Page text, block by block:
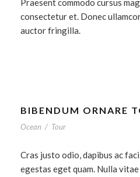
Praesent commodo cursus
consectetur et. Donec
auctor fringilla.
BIBENDUM ORNARE
Ocean / Tour
Cras justo odio, dapibus ac
egestas eget quam. Nulla